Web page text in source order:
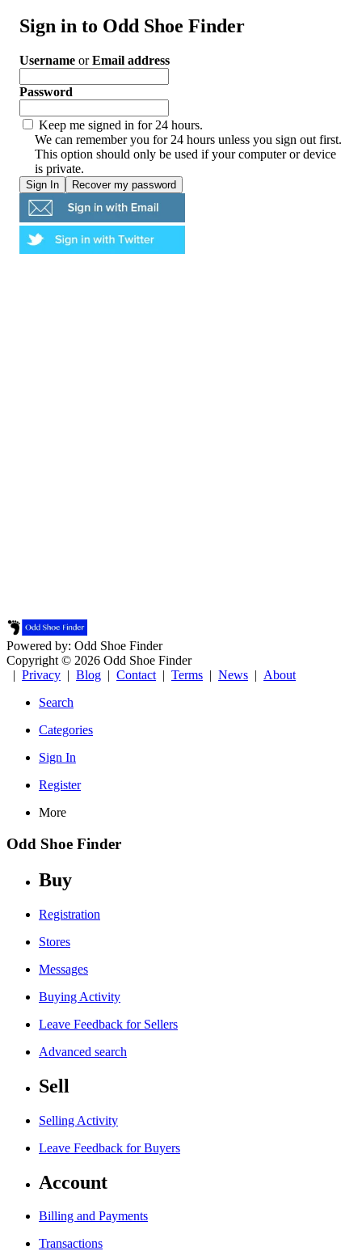
Sign in to Odd Shoe Finder
Username orEmail address
Password
Keep me signed in for 24 hours.
We can remember you for 24 hours unless you sign out first.
This option should only be used if your computer or device
is private.
Powered by: Odd Shoe Finder
Copyright © 2026 Odd Shoe Finder
| Privacy | Blog | Contact | Terms | News | About
Search
Categories
Sign In
Register
More
Odd Shoe Finder
Buy
Registration
Stores
Messages
Buying Activity
Leave Feedback for Sellers
Advanced search
Sell
Selling Activity
Leave Feedback for Buyers
Account
Billing and Payments
Transactions